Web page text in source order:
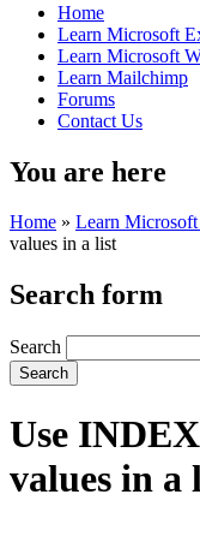
Home
Learn Microsoft
Learn Microsoft
Learn Mailchimp
Forums
Contact Us
You are here
Home » Learn
values in a list
Search form
Search
Use
values in a